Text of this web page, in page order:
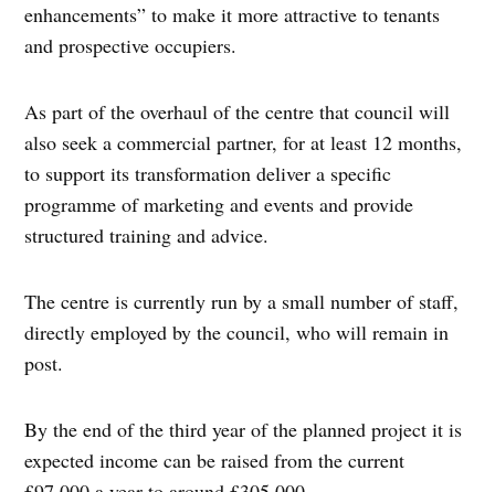
enhancements” to make it more attractive to tenants
and prospective occupiers.
As part of the overhaul of the centre that council will
also seek a commercial partner, for at least 12 months,
to support its transformation deliver a specific
programme of marketing and events and provide
structured training and advice.
The centre is currently run by a small number of staff,
directly employed by the council, who will remain in
post.
By the end of the third year of the planned project it is
expected income can be raised from the current